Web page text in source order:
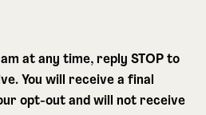
at any time, reply STOP to
You will receive a final
opt-out and will not receive